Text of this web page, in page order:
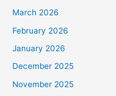
March 2026
February 2026
January 2026
December 2025
November 2025